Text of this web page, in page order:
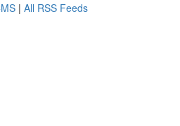
| All RSS Feeds